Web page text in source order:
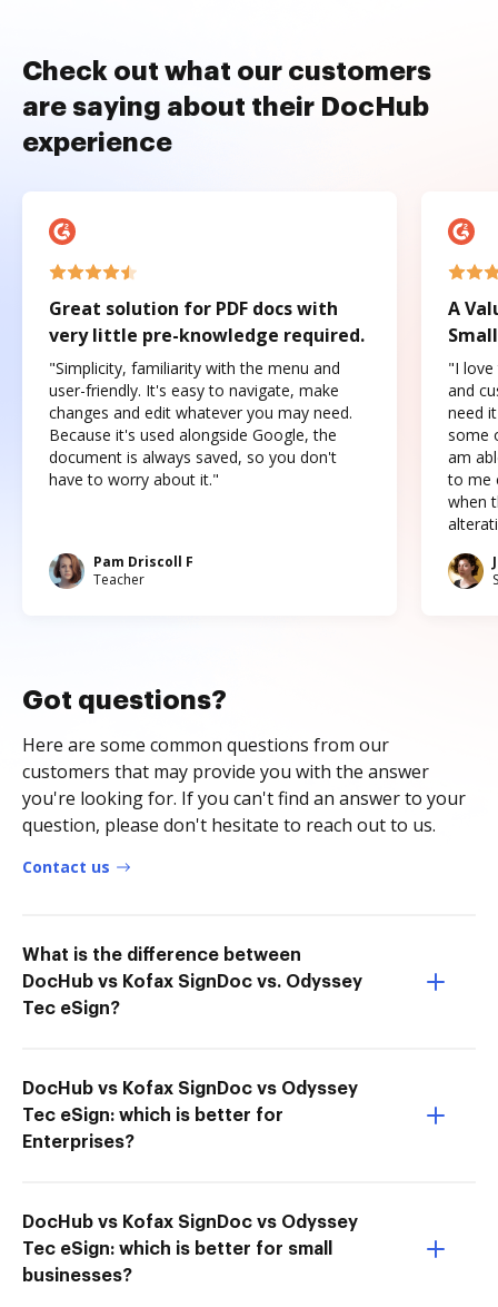
Check out what our customers
are saying about their DocHub
experience
Great solution for PDF docs with
very little pre-knowledge required.
"Simplicity, familiarity with the menu and
user-friendly. It's easy to navigate, make
changes and edit whatever you may need.
Because it's used alongside Google, the
document is always saved, so you don't
have to worry about it."
Pam Driscoll F
Teacher
A
"I love
and
need
some
am
to me
when
Got questions?
Here are some common questions from our
customers that may provide you with the answer
you're looking for. If you can't find an answer to your
question, please don't hesitate to reach out to us.
Contact us
What is the difference between
DocHub vs Kofax SignDoc vs. Odyssey
Tec eSign?
DocHub vs Kofax SignDoc vs Odyssey
Tec eSign: which is better for
Enterprises?
DocHub vs Kofax SignDoc vs Odyssey
Tec eSign: which is better for small
businesses?